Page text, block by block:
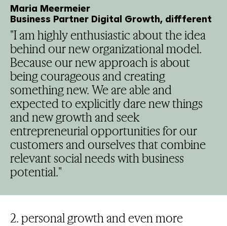
Maria Meermeier
Business Partner Digital Growth, diffferent
"I am highly enthusiastic about the idea
behind our new organizational model.
Because our new approach is about
being courageous and creating
something new. We are able and
expected to explicitly dare new things
and new growth and seek
entrepreneurial opportunities for our
customers and ourselves that combine
relevant social needs with business
potential."
2. personal growth and even more